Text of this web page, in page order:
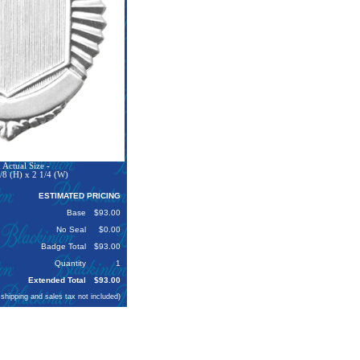
Actual Size -
8 (H) x 2 1/4 (W)
ESTIMATED PRICING
Base
$93.00
No Seal
$0.00
Badge Total
$93.00
Quantity
1
Extended Total
$93.00
and sales tax not included)